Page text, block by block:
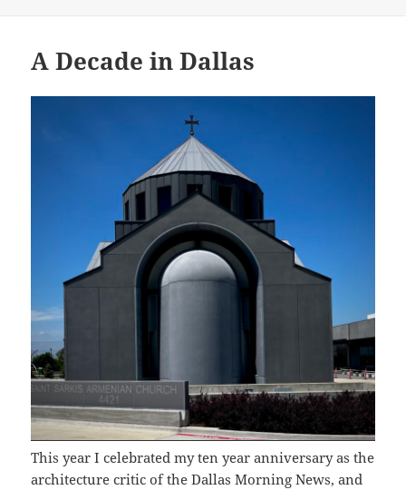
A Decade in Dallas
This year I celebrated my ten year anniversary as the
architecture critic of the Dallas Morning News, and